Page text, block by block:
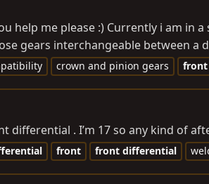
help me please :) Currently i am
gears interchangeable between
crown and pinion gears front
differential . I’m 17 so any kind of
front front differential